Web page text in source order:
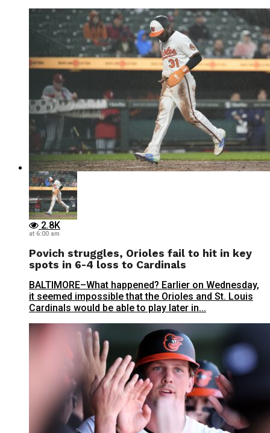
2.8K
at 6:00 am
Povich struggles, Orioles fail to hit in key
spots in 6-4 loss to Cardinals
BALTIMORE–What happened? Earlier on Wednesday,
it seemed impossible that the Orioles and St. Louis
Cardinals would be able to play later in...